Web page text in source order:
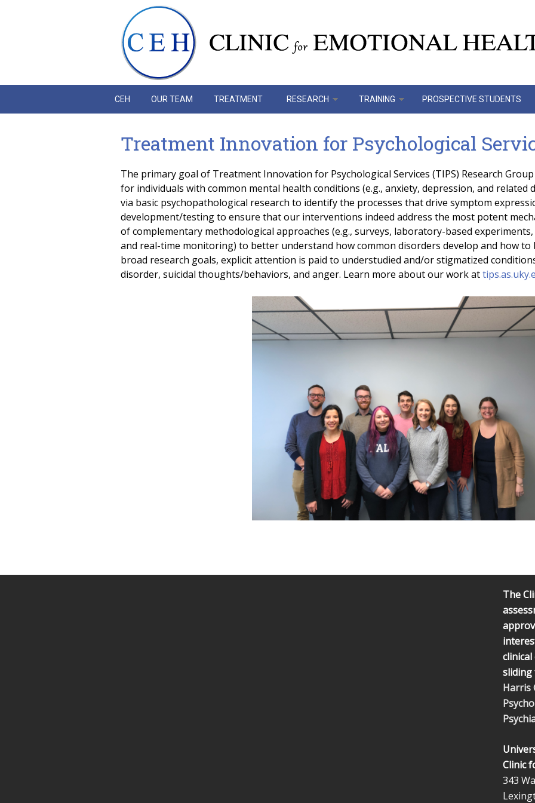
CEH OUR TEAM TREATMENT RESEARCH TRAINING PROSPECTIVE STUDENTS
Treatment Innovation for Psychological
The primary goal of Treatment Innovation for Psychological Services (TIPS) Research
for individuals with common mental health conditions (e.g., anxiety, depression, and related
via basic psychopathological research to identify the processes that drive symptom
development/testing to ensure that our interventions indeed address the most potent
of complementary methodological approaches (e.g., surveys, laboratory-based
and real-time monitoring) to better understand how common disorders develop and how to
broad research goals, explicit attention is paid to understudied and/or stigmatized
disorder, suicidal thoughts/behaviors, and anger. Learn more about our work at
The
sliding
Harris
Clinic
343